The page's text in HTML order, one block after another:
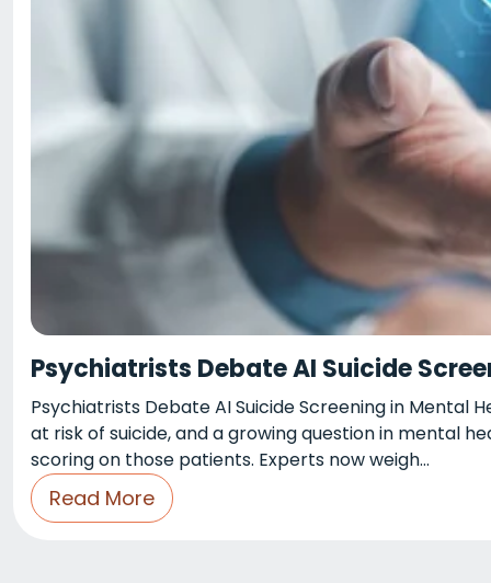
Psychiatrists Debate AI Suicide
Psychiatrists Debate AI Suicide Screening in
at risk of suicide, and a growing question in mental
scoring on those patients. Experts now weigh…
Read More